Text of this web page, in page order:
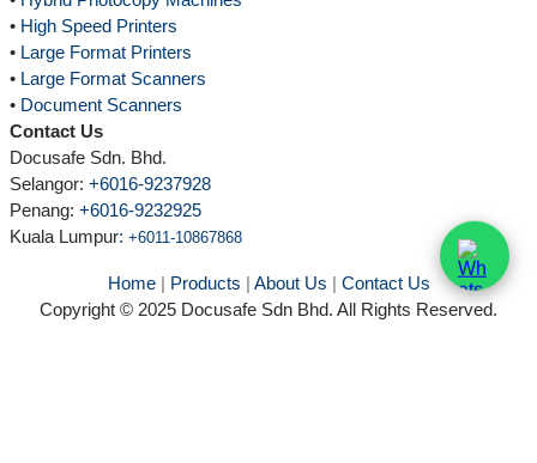
• High Speed Printers
• Large Format Printers
• Large Format Scanners
• Document Scanners
Contact Us
Docusafe Sdn. Bhd.
Selangor: +6016-9237928
Penang: +6016-9232925
Kuala Lumpur: +6011-10867868
Home| Products | About Us | Contact Us
Copyright © 2025 Docusafe Sdn Bhd. All Rights Reserved.